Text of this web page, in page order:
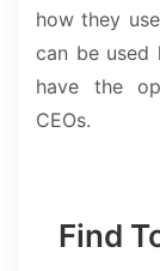
how they
can be used
have the
CEOs.
Find